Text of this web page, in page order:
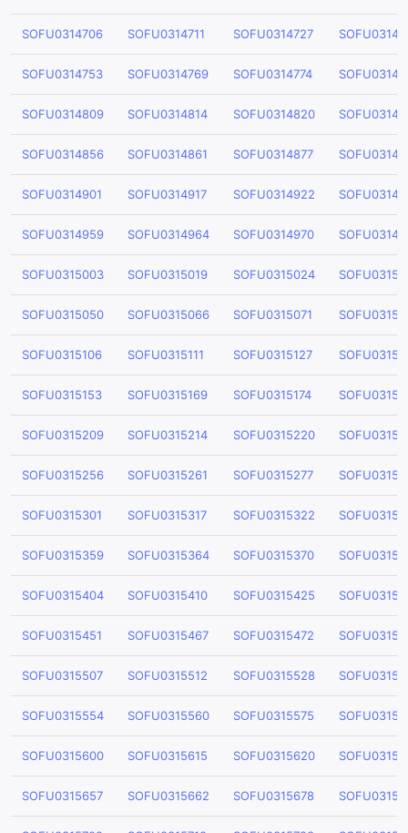
SOFU0314706 SOFU0314711 SOFU0314727
SOFU0314753 SOFU0314769 SOFU0314774
SOFU0314809 SOFU0314814 SOFU0314820
SOFU0314856 SOFU0314861 SOFU0314877
SOFU0314901 SOFU0314917 SOFU0314922
SOFU0314959 SOFU0314964 SOFU0314970
SOFU0315003 SOFU0315019 SOFU0315024
SOFU0315050 SOFU0315066 SOFU0315071
SOFU0315106 SOFU0315111 SOFU0315127
SOFU0315153 SOFU0315169 SOFU0315174
SOFU0315209 SOFU0315214 SOFU0315220
SOFU0315256 SOFU0315261 SOFU0315277
SOFU0315301 SOFU0315317 SOFU0315322
SOFU0315359 SOFU0315364 SOFU0315370
SOFU0315404 SOFU0315410 SOFU0315425
SOFU0315451 SOFU0315467 SOFU0315472
SOFU0315507 SOFU0315512 SOFU0315528
SOFU0315554 SOFU0315560 SOFU0315575
SOFU0315600 SOFU0315615 SOFU0315620
SOFU0315657 SOFU0315662 SOFU0315678